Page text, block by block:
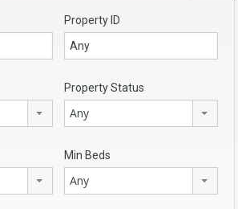
Property ID
Property Status
Any
Min Beds
Any